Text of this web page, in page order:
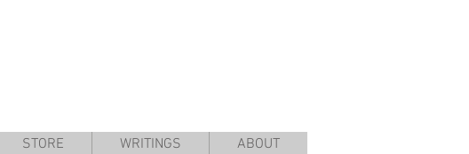
STORE WRITINGS ABOUT